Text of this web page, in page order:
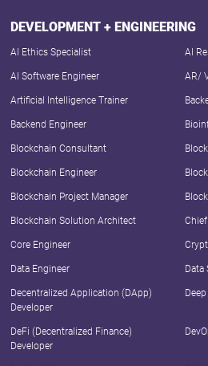
DEVELOPMENT + ENGINEERING
AI Ethics Specialist AI
AI Software Engineer AR/
Artificial Intelligence Trainer
Backend Engineer
Blockchain Consultant
Blockchain Engineer
Blockchain Project Manager
Blockchain Solution Architect
Core Engineer
Data Engineer Data
Decentralized Application (DApp)
Developer
DeFi (Decentralized Finance)
Developer